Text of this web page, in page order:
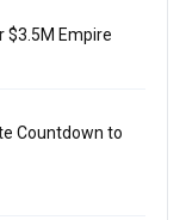
$3.5M Empire
Countdown to